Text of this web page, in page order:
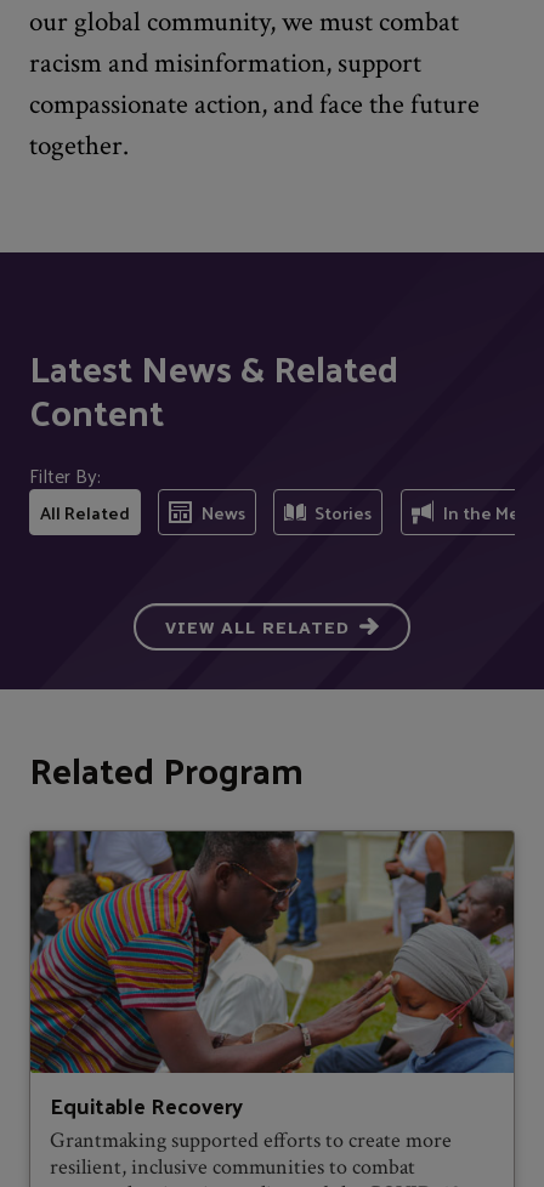
our global community, we must combat
racism and misinformation, support
compassionate action, and face the future
together.
Latest News & Related
Content
Filter By:
All Related News Stories In the Media
VIEW ALL RELATED
Related Program
Equitable Recovery
Grantmaking supported efforts to create more
resilient, inclusive communities to combat